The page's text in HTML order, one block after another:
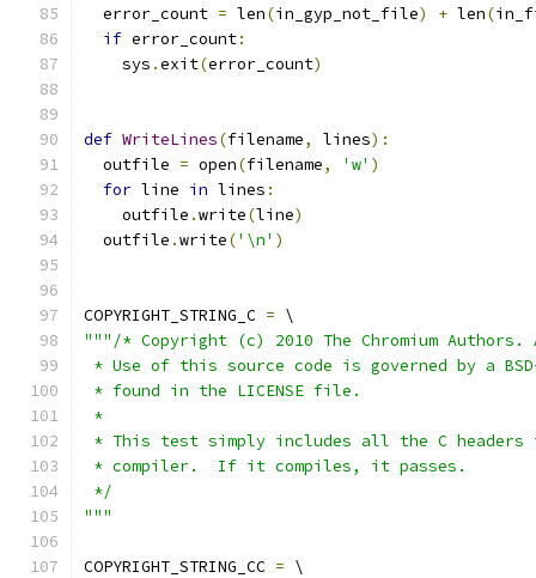
  error_count
= len(in_gyp_not_file) + len(
if error_count:
    sys
.exit(error_count)
def WriteLines(filename, lines):
  outfile
= open(filename, 'w' )
for line in lines :
    outfile
.write(line)
  outfile
.write('\n' )
COPYRIGHT_STRING_C = \
"""/* Copyright (c) 2010 The Chromium
* Use of this source code is governed by a
* found in the LICENSE file.
*
* This test simply includes all the C headers
* compiler.  If it compiles, it passes.
*/
"""
COPYRIGHT_STRING_CC = \